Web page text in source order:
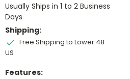
Usually Ships in 1 to 2 Business
Days
Shipping:
Free Shipping to Lower 48
US
Features: